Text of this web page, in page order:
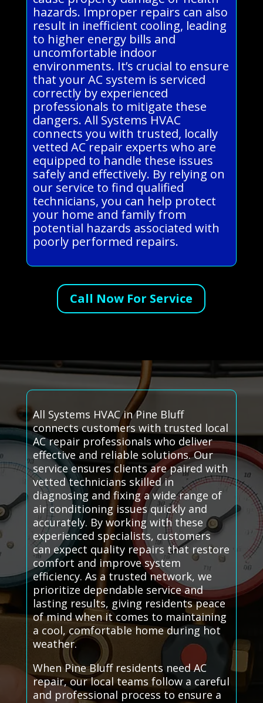
hazards. Improper repairs can also
result in inefficient cooling, leading
to higher energy bills and
uncomfortable indoor
environments. It’s crucial to ensure
that your AC system is serviced
correctly by experienced
professionals to mitigate these
dangers. All Systems HVAC
connects you with trusted, locally
vetted AC repair experts who are
equipped to handle these issues
safely and effectively. By relying on
our service to find qualified
technicians, you can help protect
your home and family from
potential hazards associated with
poorly performed repairs.
Call Now For Service
All Systems HVAC in Pine Bluff
connects customers with trusted local
AC repair professionals who deliver
effective and reliable solutions. Our
service ensures clients are paired with
vetted technicians skilled in
diagnosing and fixing a wide range of
air conditioning issues quickly and
accurately. By working with these
experienced specialists, customers
can expect quality repairs that restore
comfort and improve system
efficiency. As a trusted network, we
prioritize dependable service and
lasting results, giving residents peace
of mind when it comes to maintaining
a cool, comfortable home during hot
weather.
When Pine Bluff residents need AC
repair, our local teams follow a careful
and professional process to ensure a